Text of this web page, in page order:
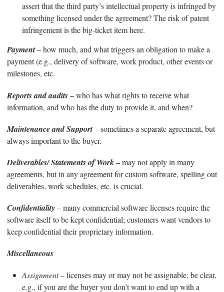
assert that the third party’s intellectual property is infringed by
something licensed under the agreement? The risk of patent
infringement is the big-ticket item here.
Payment– how much, and what triggers an obligation to make a
payment (e.g., delivery of software, work product, other events or
milestones, etc.
Reports and audits– who has what rights to receive what
information, and who has the duty to provide it, and when?
Maintenance and Support– sometimes a separate agreement, but
always important to the buyer.
Deliverables/ Statements of Work– may not apply in many
agreements, but in any agreement for custom software, spelling out
deliverables, work schedules, etc. is crucial.
Confidentiality– many commercial software licenses require the
software itself to be kept confidential; customers want vendors to
keep confidential their proprietary information.
Miscellaneous
Assignment– licenses may or may not be assignable; be clear,
e.g., if you are the buyer you don’t want to end up with a